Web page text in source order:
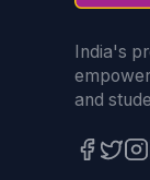
India's
and